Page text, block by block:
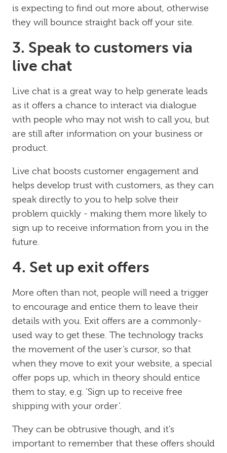
is expecting to find out more about, otherwise
they will bounce straight back off your site.
3. Speak to customers via
live chat
Live chat is a great way to help generate leads
as it offers a chance to interact via dialogue
with people who may not wish to call you, but
are still after information on your business or
product.
Live chat boosts customer engagement and
helps develop trust with customers, as they can
speak directly to you to help solve their
problem quickly - making them more likely to
sign up to receive information from you in the
future.
4. Set up exit offers
More often than not, people will need a trigger
to encourage and entice them to leave their
details with you. Exit offers are a commonly-
used way to get these. The technology tracks
the movement of the user’s cursor, so that
when they move to exit your website, a special
offer pops up, which in theory should entice
them to stay, e.g. ‘Sign up to receive free
shipping with your order’.
They can be obtrusive though, and it’s
important to remember that these offers should